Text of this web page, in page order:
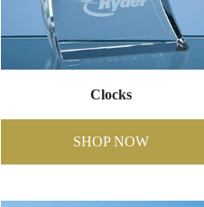
Clocks
SHOP NOW